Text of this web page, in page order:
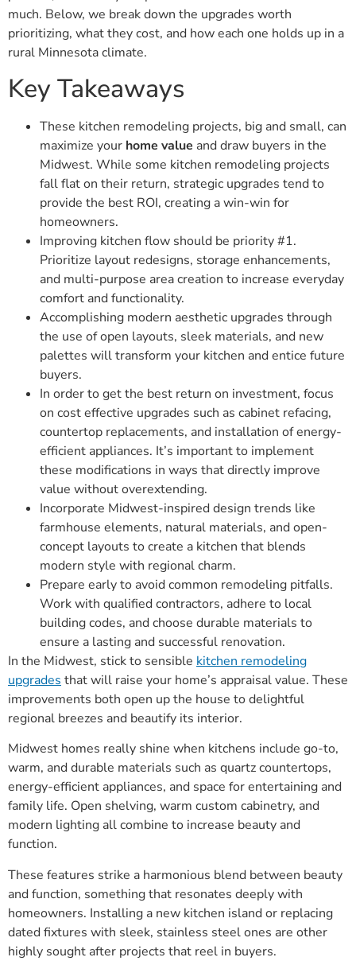
much. Below, we break down the upgrades worth
prioritizing, what they cost, and how each one holds up in a
rural Minnesota climate.
Key Takeaways
These kitchen remodeling projects, big and small, can
maximize your home value and draw buyers in the
Midwest. While some kitchen remodeling projects
fall flat on their return, strategic upgrades tend to
provide the best ROI, creating a win-win for
homeowners.
Improving kitchen flow should be priority #1.
Prioritize layout redesigns, storage enhancements,
and multi-purpose area creation to increase everyday
comfort and functionality.
Accomplishing modern aesthetic upgrades through
the use of open layouts, sleek materials, and new
palettes will transform your kitchen and entice future
buyers.
In order to get the best return on investment, focus
on cost effective upgrades such as cabinet refacing,
countertop replacements, and installation of energy-
efficient appliances. It’s important to implement
these modifications in ways that directly improve
value without overextending.
Incorporate Midwest-inspired design trends like
farmhouse elements, natural materials, and open-
concept layouts to create a kitchen that blends
modern style with regional charm.
Prepare early to avoid common remodeling pitfalls.
Work with qualified contractors, adhere to local
building codes, and choose durable materials to
ensure a lasting and successful renovation.
In the Midwest, stick to sensible kitchen remodeling
upgrades that will raise your home’s appraisal value. These
improvements both open up the house to delightful
regional breezes and beautify its interior.
Midwest homes really shine when kitchens include go-to,
warm, and durable materials such as quartz countertops,
energy-efficient appliances, and space for entertaining and
family life. Open shelving, warm custom cabinetry, and
modern lighting all combine to increase beauty and
function.
These features strike a harmonious blend between beauty
and function, something that resonates deeply with
homeowners. Installing a new kitchen island or replacing
dated fixtures with sleek, stainless steel ones are other
highly sought after projects that reel in buyers.